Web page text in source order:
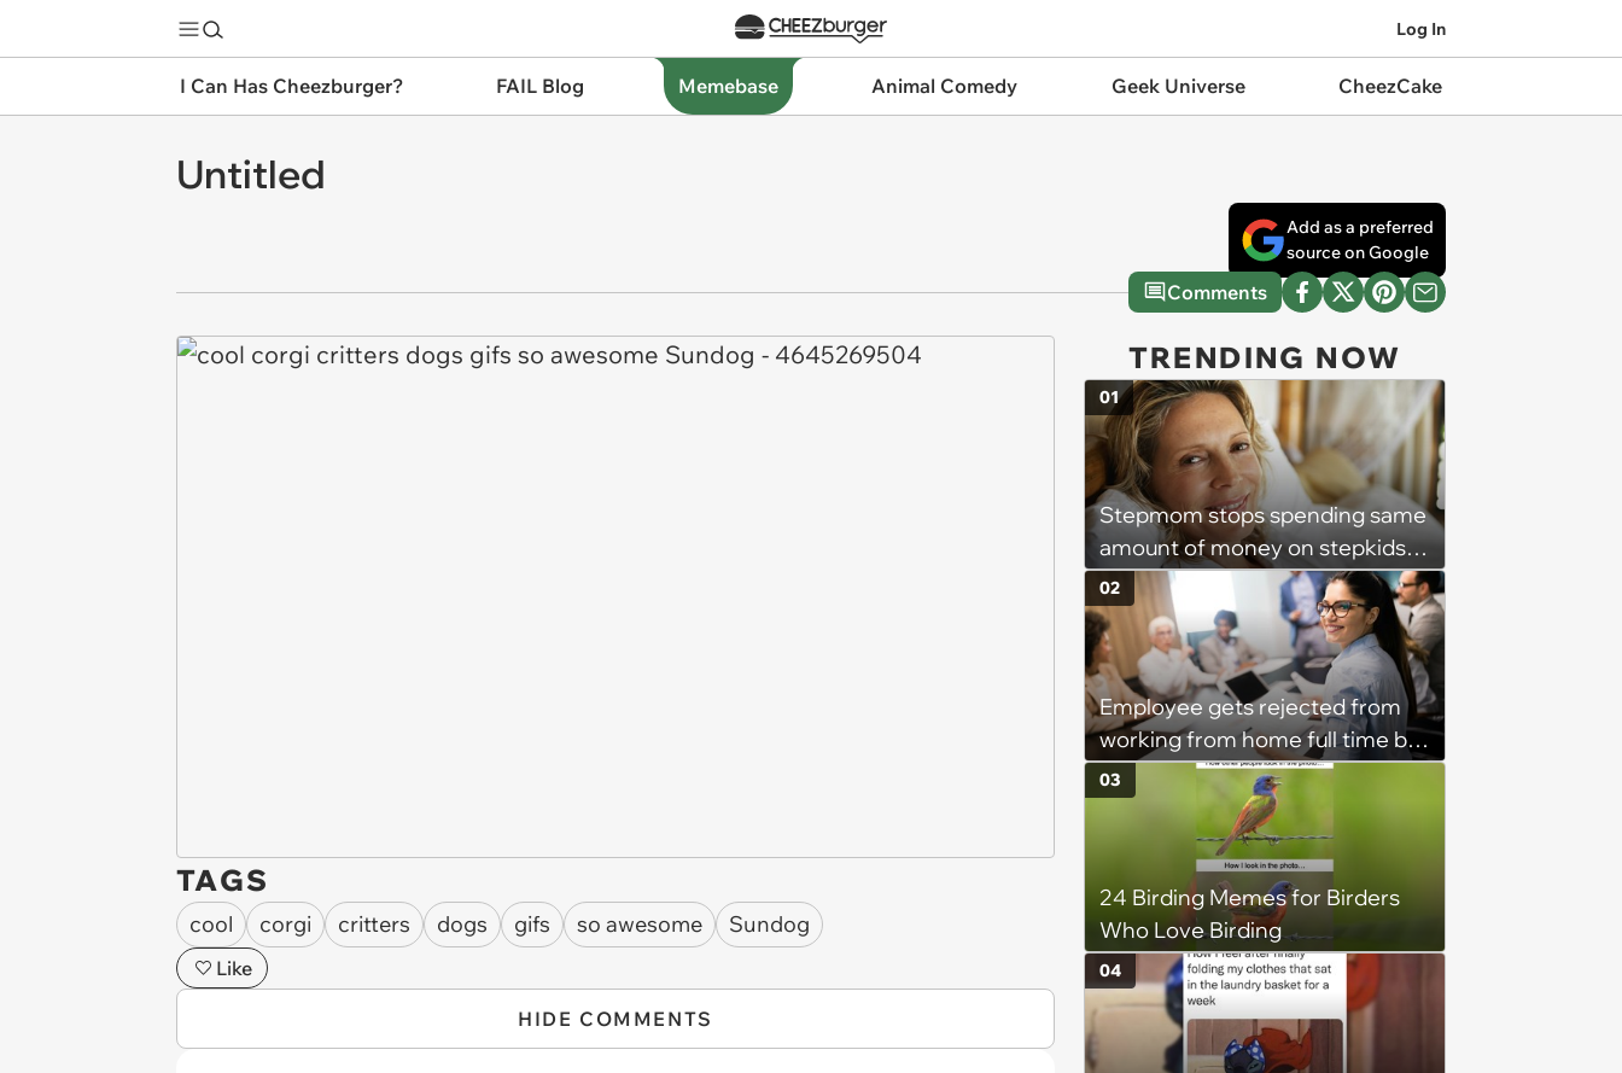
Log In
I Can Has Cheezburger? FAIL Blog Memebase Animal Comedy Geek Universe CheezCake
Untitled
Add as a preferred
source on Google
Comments
TAGS
cool corgi critters dogs gifs so awesome Sundog
Like
HIDE COMMENTS
TRENDING NOW
Stepmom stops spending same
amount of money on stepkids
as own kids, starts getting
excluded from stepfamily: 'My
husband would agree on
budgets, then he wouldn't follow
them'
01
Employee gets rejected from
working from home full time by
claiming she has nothing to do
in the office: 'She framed it as
02
24 Birding Memes for Birders
Who Love Birding
03
04